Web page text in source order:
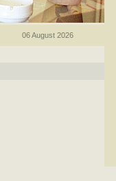
06 August 2026